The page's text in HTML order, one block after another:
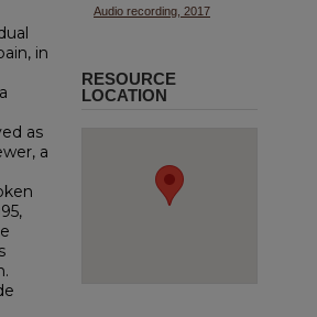
in
as
a
Audio recording, 2017
RESOURCE
LOCATION